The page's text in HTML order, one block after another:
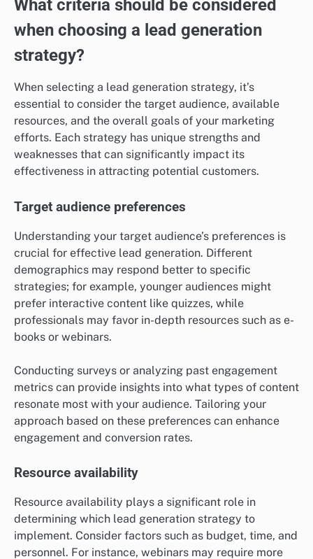
responses, companies can identify specific interests,
pain points, or demographics, enabling more targeted
marketing efforts. For instance, a fitness brand could
tailor follow-up emails based on whether a user is
To implement this strategy, create quizzes with
questions that align with your marketing goals. Use a
scoring system or categories to classify responses,
which will help in crafting personalized follow-up
content. This targeted approach increases the
addressing their unique needs.
What criteria should be considered
when choosing a lead generation
strategy?
When selecting a lead generation strategy, it’s
essential to consider the target audience, available
resources, and the overall goals of your marketing
efforts. Each strategy has unique strengths and